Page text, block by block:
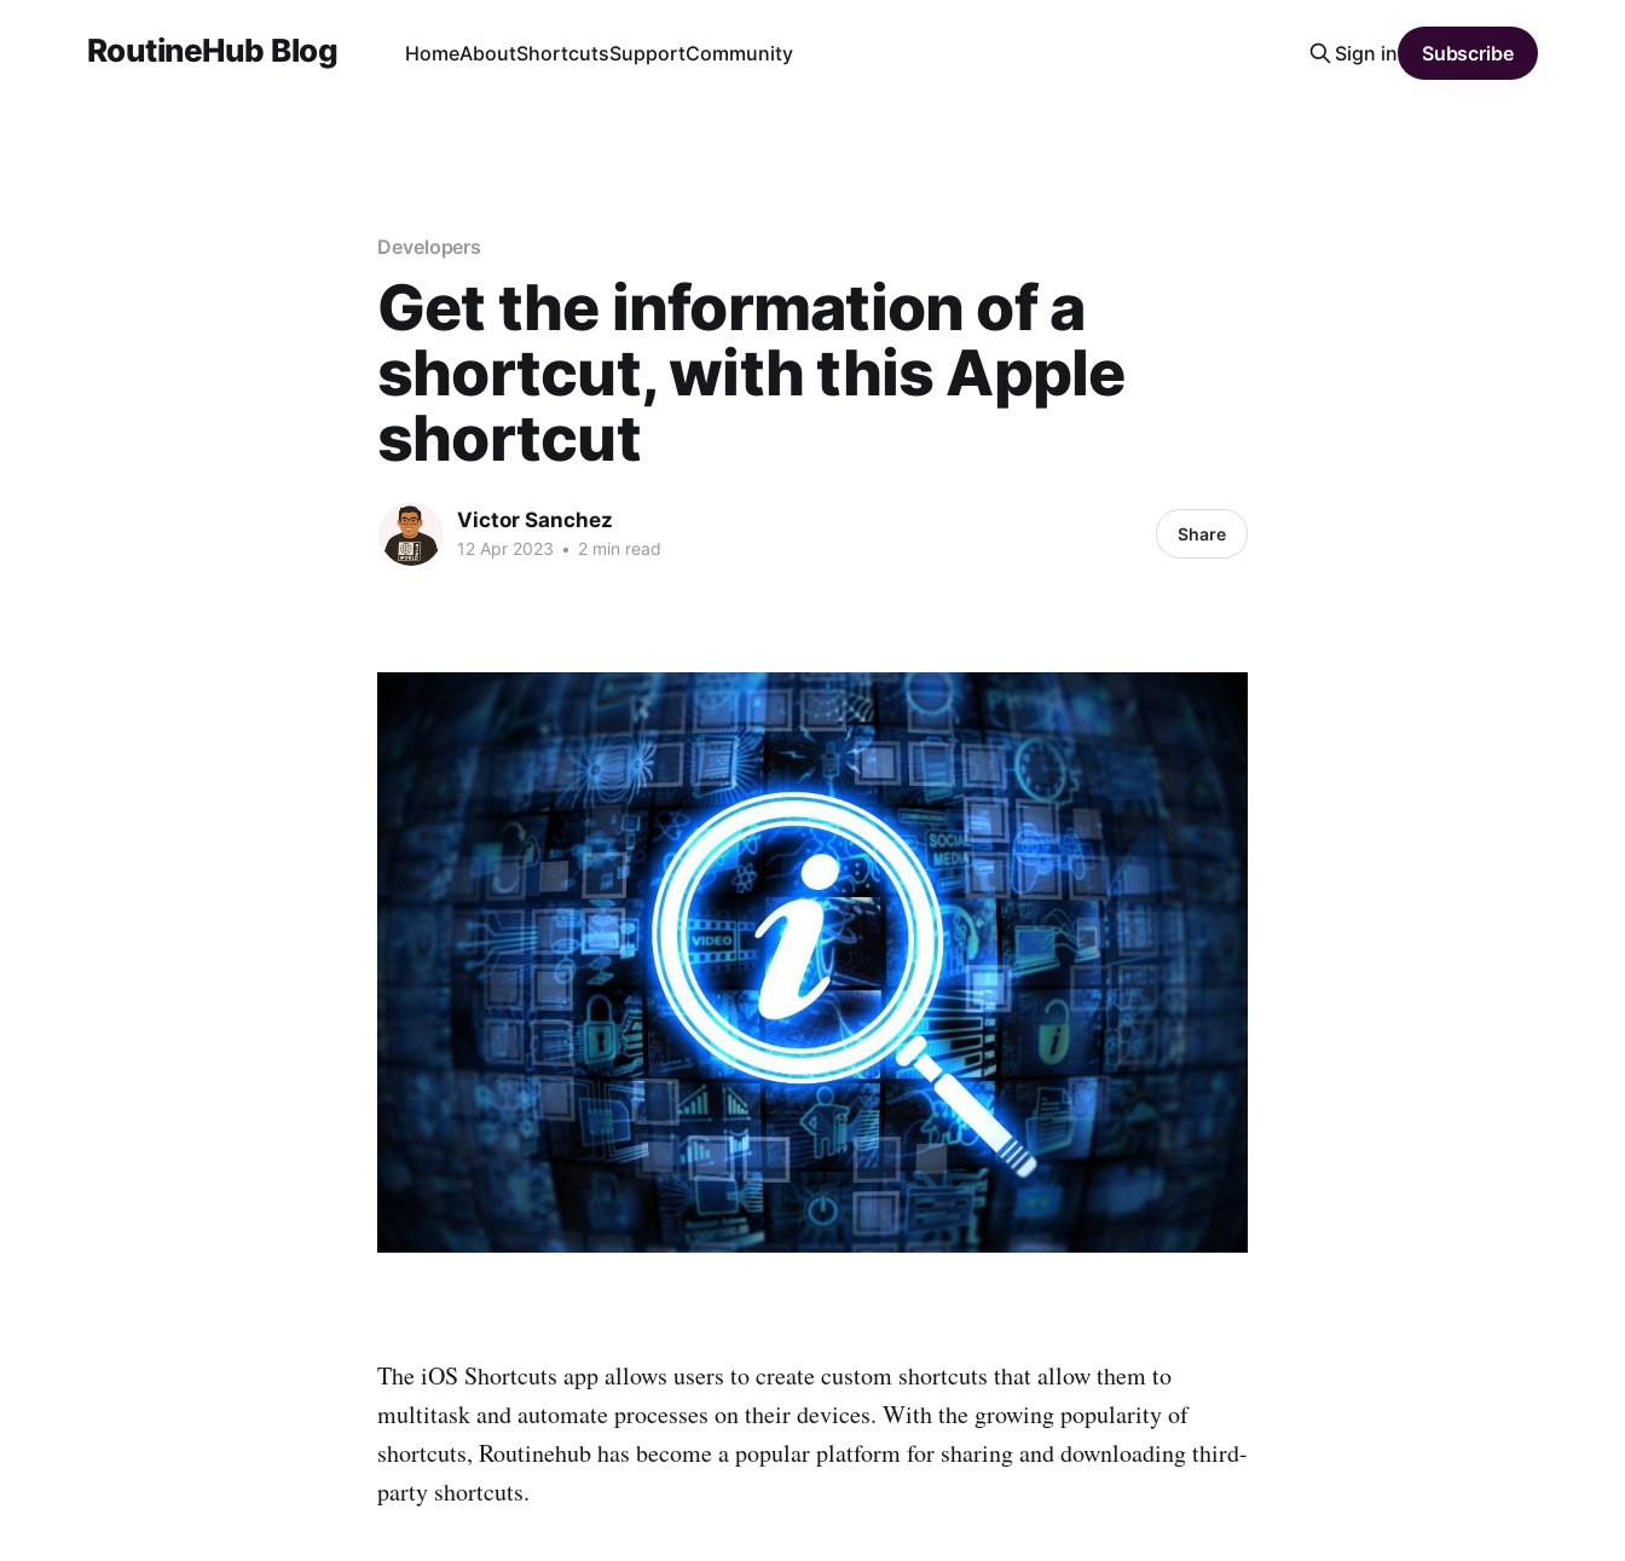
RoutineHub Blog HomeAboutShortcutsSupportCommunity Sign in Subscribe
Developers
Get the information of a
shortcut, with this Apple
shortcut
Victor Sanchez
12 Apr 2023 • 2 min read
Share
The iOS Shortcuts app allows users to create custom shortcuts that allow them to
multitask and automate processes on their devices. With the growing popularity of
shortcuts, Routinehub has become a popular platform for sharing and downloading third-
party shortcuts.